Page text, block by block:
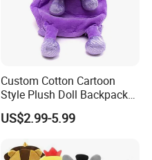
Custom Cotton Cartoon
Style Plush Doll Backpack
Pendant Cute Soft Toy for
Play
US$2.99-5.99